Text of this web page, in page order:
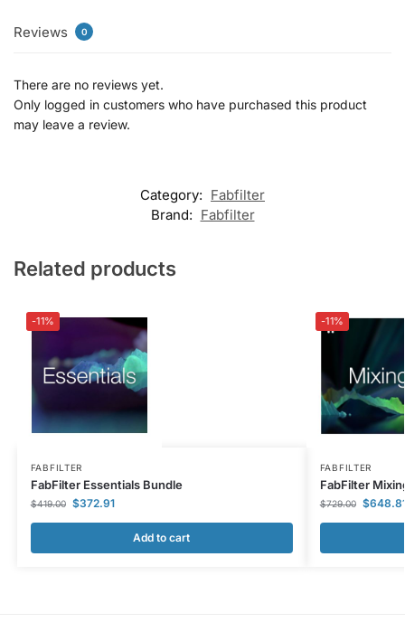
Reviews 0
There are no reviews yet.
Only logged in customers who have purchased this product
may leave a review.
Category: Fabfilter
Brand: Fabfilter
Related products
-11%
FABFILTER
FabFilter Essentials Bundle
$419.00 $372.91
Add to cart
-11%
FABFILTER
FabFilter
$729.00 $